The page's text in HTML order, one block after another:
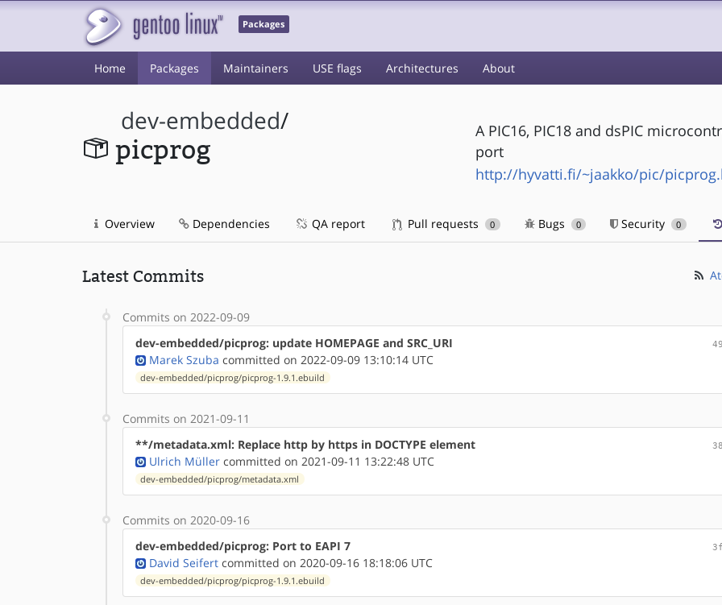
Packages
Home Packages Maintainers USE flags Architectures About
dev-embedded/
picprog
A PIC16, PIC18 and dsPIC
port
http://hyvatti.fi/~jaakko/pic/
Overview Dependencies QA report Pull requests 0 Bugs 0 Security 0
Latest Commits
Commits on 2022-09-09
dev-embedded/picprog: update HOMEPAGE and SRC_URI
Marek Szuba committed on 2022-09-09 13:10:14 UTC
dev-embedded/picprog/picprog-1.9.1.ebuild
Commits on 2021-09-11
**/metadata.xml: Replace http by https in DOCTYPE element
Ulrich Müller committed on 2021-09-11 13:22:48 UTC
dev-embedded/picprog/metadata.xml
Commits on 2020-09-16
dev-embedded/picprog: Port to EAPI 7
David Seifert committed on 2020-09-16 18:18:06 UTC
dev-embedded/picprog/picprog-1.9.1.ebuild